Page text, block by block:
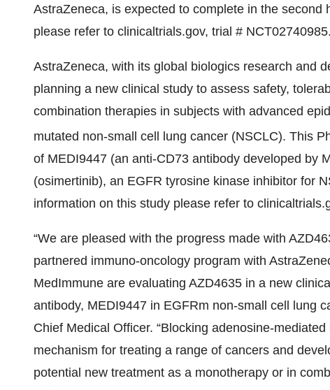
AstraZeneca, is expected to complete in the
please refer to clinicaltrials.gov, trial # NCT02740985.
AstraZeneca, with its global biologics research and
planning a new clinical study to assess safety,
combination therapies in subjects with advanced
mutated non-small cell lung cancer (NSCLC). This
of MEDI9447 (an anti-CD73 antibody developed by
(osimertinib), an EGFR tyrosine kinase inhibitor for
information on this study please refer to
“We are pleased with the progress made with
partnered immuno-oncology program with
MedImmune are evaluating AZD4635 in a new
antibody, MEDI9447 in EGFRm non-small cell lung
Chief Medical Officer. “Blocking adenosine-
mechanism for treating a range of cancers and
potential new treatment as a monotherapy or in